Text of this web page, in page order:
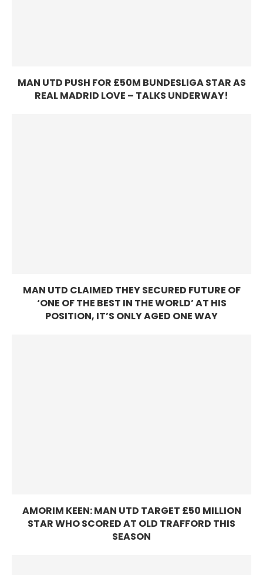
MAN UTD PUSH FOR £50M BUNDESLIGA STAR AS
REAL MADRID LOVE – TALKS UNDERWAY!
MAN UTD CLAIMED THEY SECURED FUTURE OF
‘ONE OF THE BEST IN THE WORLD’ AT HIS
POSITION, IT’S ONLY AGED ONE WAY
AMORIM KEEN: MAN UTD TARGET £50 MILLION
STAR WHO SCORED AT OLD TRAFFORD THIS
SEASON